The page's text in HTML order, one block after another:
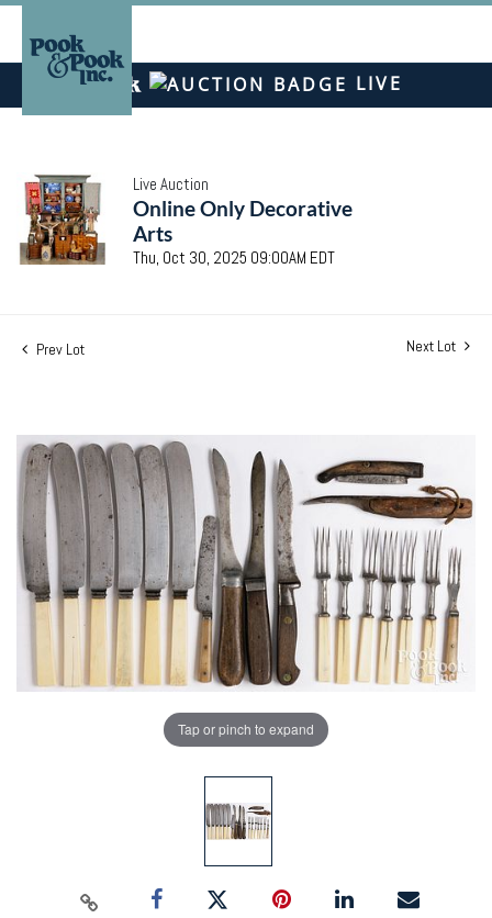
LIVE
Live Auction
Online Only Decorative
Arts
Thu, Oct 30, 2025 09:00AM EDT
Prev Lot Next Lot
Tap or pinch to expand